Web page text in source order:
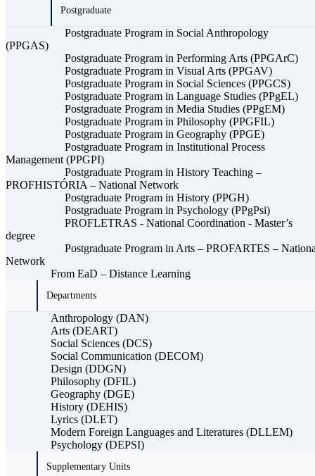
Postgraduate
Postgraduate Program in Social Anthropology
(PPGAS)
Postgraduate Program in Performing Arts (PPGArC)
Postgraduate Program in Visual Arts (PPGAV)
Postgraduate Program in Social Sciences (PPGCS)
Postgraduate Program in Language Studies (PPgEL)
Postgraduate Program in Media Studies (PPgEM)
Postgraduate Program in Philosophy (PPGFIL)
Postgraduate Program in Geography (PPGE)
Postgraduate Program in Institutional Process
Management (PPGPI)
Postgraduate Program in History Teaching –
PROFHISTÓRIA – National Network
Postgraduate Program in History (PPGH)
Postgraduate Program in Psychology (PPgPsi)
PROFLETRAS - National Coordination - Master’s
degree
Postgraduate Program in Arts – PROFARTES –
Network
From EaD – Distance Learning
Departments
Anthropology (DAN)
Arts (DEART)
Social Sciences (DCS)
Social Communication (DECOM)
Design (DDGN)
Philosophy (DFIL)
Geography (DGE)
History (DEHIS)
Lyrics (DLET)
Modern Foreign Languages ​​and Literatures (DLLEM)
Psychology (DEPSI)
Supplementary Units